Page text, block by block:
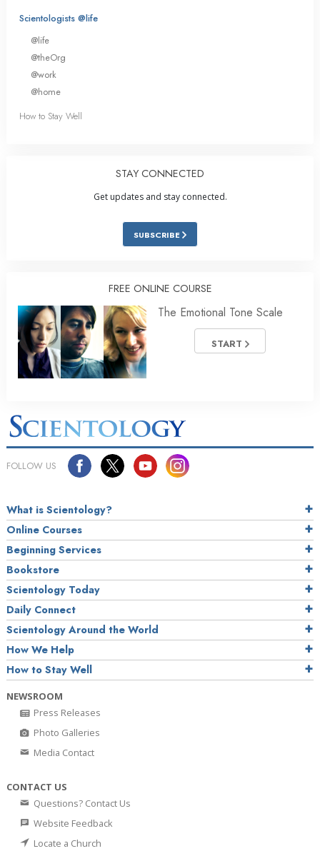
Scientologists @life
@life
@theOrg
@work
@home
How to Stay Well
STAY CONNECTED
Get updates and stay connected.
SUBSCRIBE
FREE ONLINE COURSE
The Emotional Tone Scale
START
FOLLOW US
What is Scientology?
Online Courses
Beginning Services
Bookstore
Scientology Today
Daily Connect
Scientology Around the World
How We Help
How to Stay Well
NEWSROOM
Press Releases
Photo Galleries
Media Contact
CONTACT US
Questions? Contact Us
Website Feedback
Locate a Church